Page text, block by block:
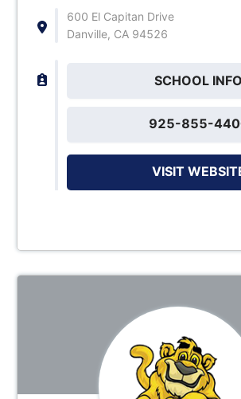
600 El Capitan Drive
Danville, CA 94526
SCHOOL INFO
925-855-
VISIT